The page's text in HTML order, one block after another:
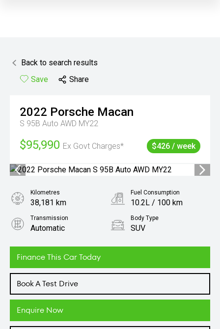
Back to search results
Save
Share
2022 Porsche Macan
S 95B Auto AWD MY22
$95,990 Ex Govt Charges* $426 / week
Finance This Car Today
Book A Test Drive
Enquire Now
Kilometres
38,181 km
Fuel Consumption
10.2L / 100 km
Transmission
Automatic
Body Type
SUV
2.9L Petrol